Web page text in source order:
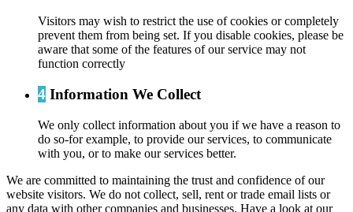
Visitors may wish to restrict the use of cookies or completely
prevent them from being set. If you disable cookies, please be
aware that some of the features of our service may not
function correctly
4 Information We Collect
We only collect information about you if we have a reason to
do so-for example, to provide our services, to communicate
with you, or to make our services better.
We are committed to maintaining the trust and confidence of our
website visitors. We do not collect, sell, rent or trade email lists or
any data with other companies and businesses. Have a look at our